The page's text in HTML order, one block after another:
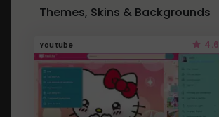
Themes, Skins & Backgrounds
Youtube 4.6